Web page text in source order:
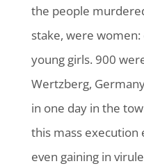
the people
stake, were
young girls. 900
Wertzberg,
in one day in the
this mass execution
even gaining in